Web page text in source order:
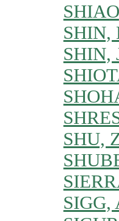
SHIN,
SHIN,
SHU,
SIGG,